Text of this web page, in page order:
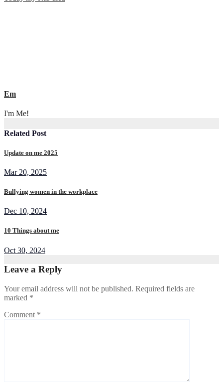
navigation
Em
I'm Me!
Related Post
Update on me 2025
Mar 20, 2025
Bullying women in the workplace
Dec 10, 2024
10 Things about me
Oct 30, 2024
Leave a Reply
Your email address will not be published. Required fields are
marked *
Comment *